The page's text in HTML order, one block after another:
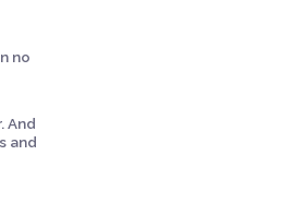
no
And
and